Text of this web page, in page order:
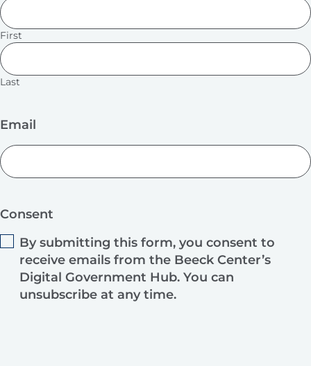
First
Last
Email
Consent
By submitting this form, you consent to
receive emails from the Beeck Center’s
Digital Government Hub. You can
unsubscribe at any time.